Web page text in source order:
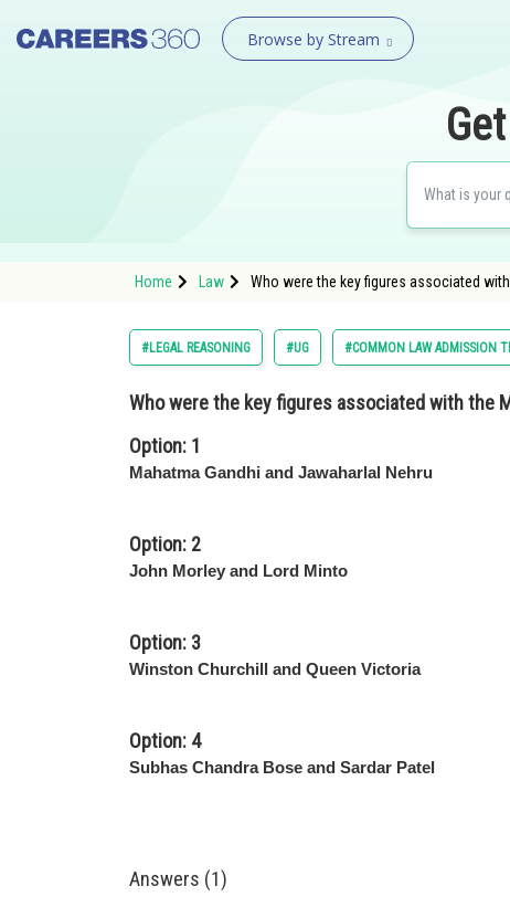
Browse by Stream
Home Law Who were the key figures associated
#LEGAL REASONING #UG #COMMON LAW ADMISSION
Who were the key figures associated with the
Option: 1
Mahatma Gandhi and Jawaharlal Nehru
Option: 2
John Morley and Lord Minto
Option: 3
Winston Churchill and Queen Victoria
Option: 4
Subhas Chandra Bose and Sardar Patel
Answers (1)